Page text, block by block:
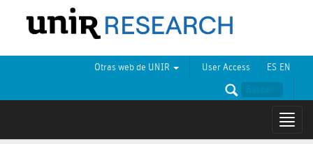
ES EN
User Access
Otras web de UNIR